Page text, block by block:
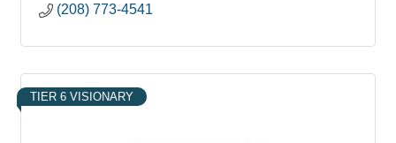
(208) 773-4541
TIER 6 VISIONARY